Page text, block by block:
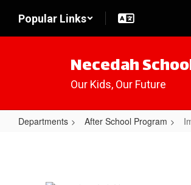
main
Popular Links
Necedah
Our Kids, Our Future
Departments After School Program